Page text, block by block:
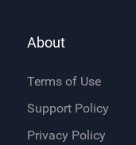
About
Terms of Use
Support Policy
Privacy Policy